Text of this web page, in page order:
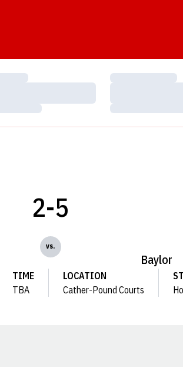
Loading…
Loading…
2-5
vs.
Baylor
TIME
TBA
LOCATION
Cather-Pound Courts